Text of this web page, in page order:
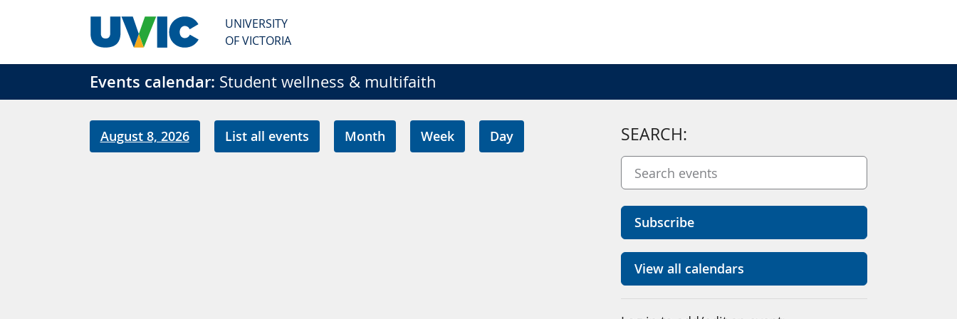
UNIVERSITY
OF VICTORIA
Events calendar: Student wellness & multifaith
August 8, 2026 List all events Month Week Day SEARCH:
Subscribe
View all calendars